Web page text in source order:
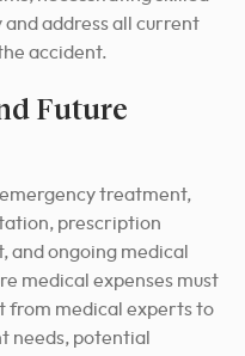
and address all current
accident.
Future
treatment,
prescription
and ongoing medical
medical expenses must
from medical experts to
needs, potential